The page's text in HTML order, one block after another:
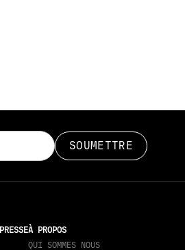
PRESSEÀ PROPOS
QUI SOMMES NOUS